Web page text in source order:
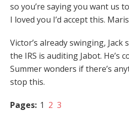
so you’re saying you want us
I loved you I’d accept this.
Victor’s already swinging, Jack
the IRS is auditing Jabot. He’s
Summer wonders if there’s
stop this.
Pages: 1 2 3